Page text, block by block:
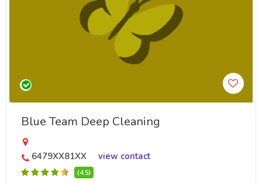
Blue Team Deep Cleaning
6479XX81XX view contact
(4.5)